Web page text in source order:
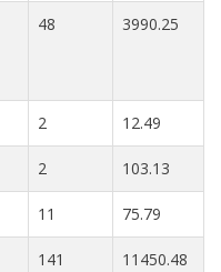
48 3990.25
2 12.49
2 103.13
11 75.79
141 11450.48